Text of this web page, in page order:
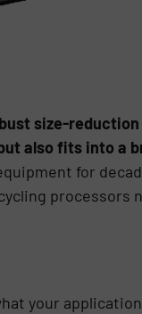
size-
also fits into a
for
processors
your